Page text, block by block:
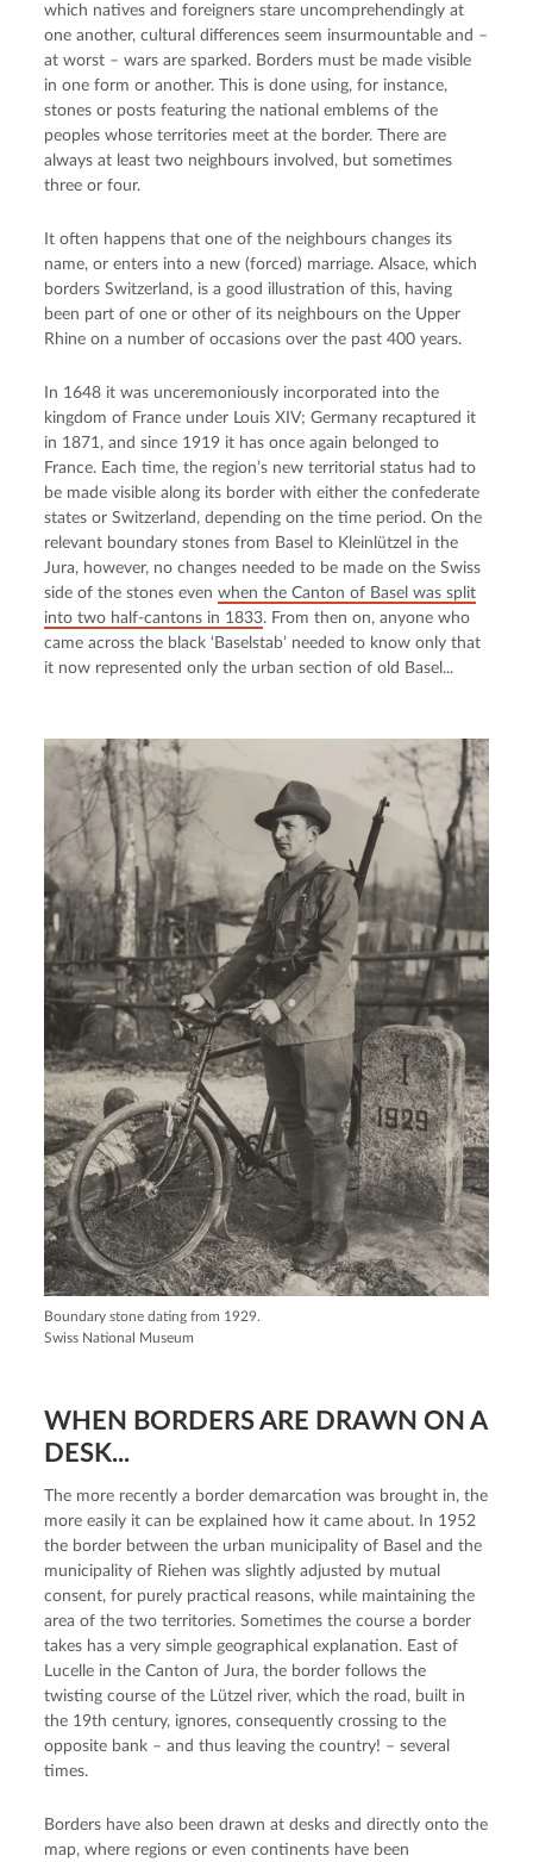
which natives and foreigners stare uncomprehendingly at
one another, cultural differences seem insurmountable and –
at worst – wars are sparked. Borders must be made visible
in one form or another. This is done using, for instance,
stones or posts featuring the national emblems of the
peoples whose territories meet at the border. There are
always at least two neighbours involved, but sometimes
three or four.
It often happens that one of the neighbours changes its
name, or enters into a new (forced) marriage. Alsace, which
borders Switzerland, is a good illustration of this, having
been part of one or other of its neighbours on the Upper
Rhine on a number of occasions over the past 400 years.
In 1648 it was unceremoniously incorporated into the
kingdom of France under Louis XIV; Germany recaptured it
in 1871, and since 1919 it has once again belonged to
France. Each time, the region’s new territorial status had to
be made visible along its border with either the confederate
states or Switzerland, depending on the time period. On the
relevant boundary stones from Basel to Kleinlützel in the
Jura, however, no changes needed to be made on the Swiss
side of the stones evenwhen the Canton of Basel was split
into two half-cantons in 1833. From then on, anyone who
came across the black ‘Baselstab’ needed to know only that
it now represented only the urban section of old Basel...
Boundary stone dating from 1929.
Swiss National Museum
WHEN BORDERS ARE DRAWN ON A
DESK...
The more recently a border demarcation was brought in, the
more easily it can be explained how it came about. In 1952
the border between the urban municipality of Basel and the
municipality of Riehen was slightly adjusted by mutual
consent, for purely practical reasons, while maintaining the
area of the two territories. Sometimes the course a border
takes has a very simple geographical explanation. East of
Lucelle in the Canton of Jura, the border follows the
twisting course of the Lützel river, which the road, built in
the 19th century, ignores, consequently crossing to the
opposite bank – and thus leaving the country! – several
times.
Borders have also been drawn at desks and directly onto the
map, where regions or even continents have been